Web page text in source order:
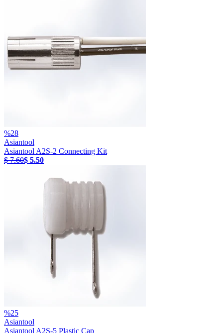
%28
Asiantool
Asiantool A2S-2 Connecting Kit
$ 7.60$ 5.50
%25
Asiantool
Asiantool A2S-5 Plastic Cap